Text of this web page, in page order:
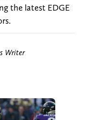
the latest EDGE
Writer